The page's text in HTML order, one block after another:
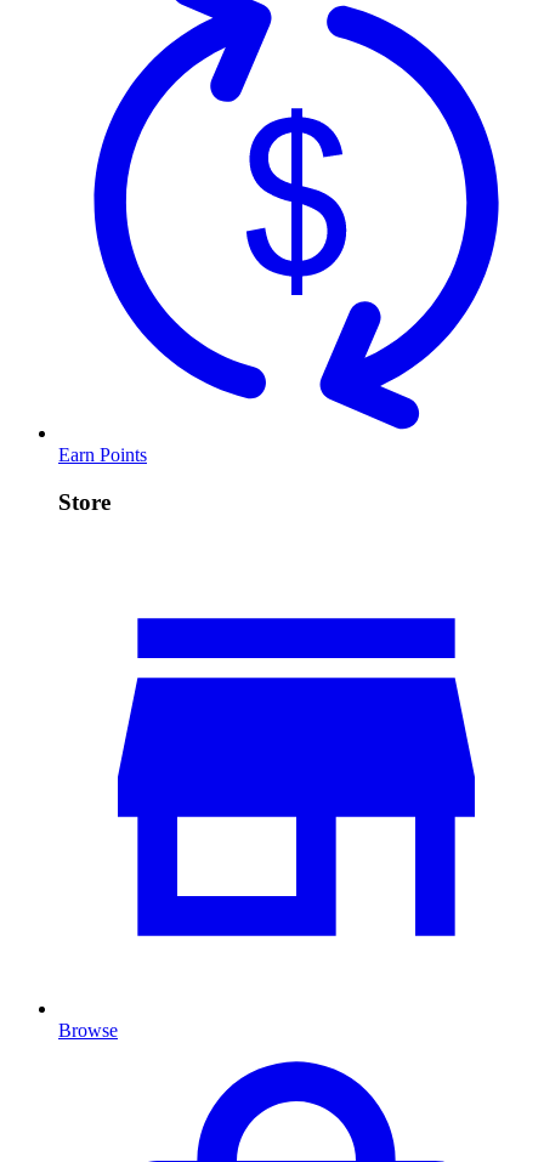
Earn Points
Store
Browse